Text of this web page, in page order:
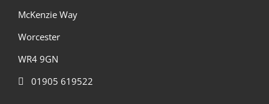
McKenzie Way
Worcester
WR4 9GN
01905 619522